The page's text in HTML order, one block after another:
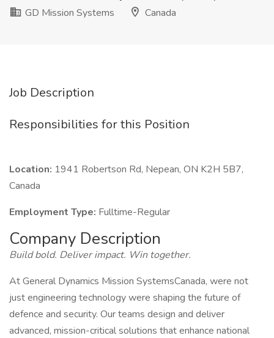
GD Mission Systems
Canada
Job Description
Responsibilities for this Position
Location: 1941 Robertson Rd, Nepean, ON K2H 5B7,
Canada
Employment Type: Fulltime-Regular
Company Description
Build bold. Deliver impact. Win together.
At General Dynamics Mission SystemsCanada, were not
just engineering technology were shaping the future of
defence and security. Our teams design and deliver
advanced, mission-critical solutions that enhance national